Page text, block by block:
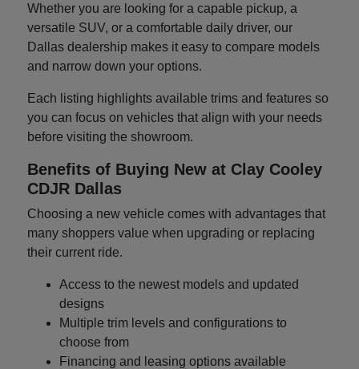
Whether you are looking for a capable pickup, a
versatile SUV, or a comfortable daily driver, our
Dallas dealership makes it easy to compare models
and narrow down your options.
Each listing highlights available trims and features so
you can focus on vehicles that align with your needs
before visiting the showroom.
Benefits of Buying New at Clay Cooley
CDJR Dallas
Choosing a new vehicle comes with advantages that
many shoppers value when upgrading or replacing
their current ride.
Access to the newest models and updated
designs
Multiple trim levels and configurations to
choose from
Financing and leasing options available